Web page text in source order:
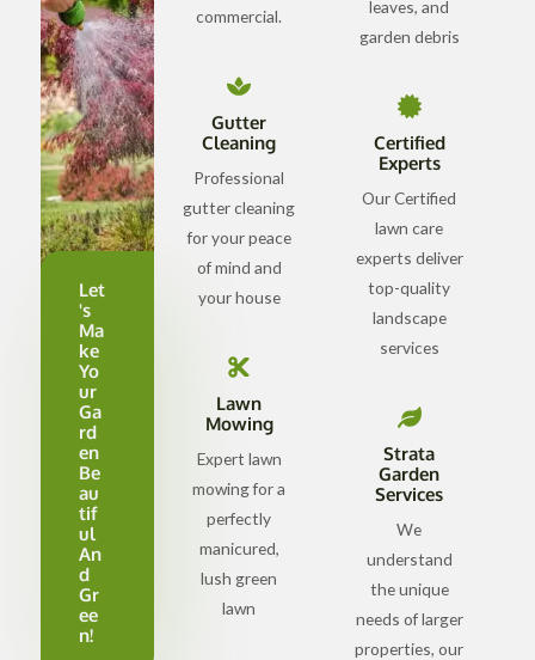
Let
's
Ma
ke
Yo
ur
Ga
rd
en
Be
au
tif
ul
An
d
Gr
ee
n!
commercial.
Gutter
Cleaning
Professional
gutter cleaning
for your peace
of mind and
your house
Lawn
Mowing
Expert lawn
mowing for a
perfectly
manicured,
lush green
lawn
leaves, and
garden debris
Certified
Experts
Our Certified
lawn care
experts deliver
top-quality
landscape
services
Strata
Garden
Services
We
understand
the unique
needs of larger
properties, our